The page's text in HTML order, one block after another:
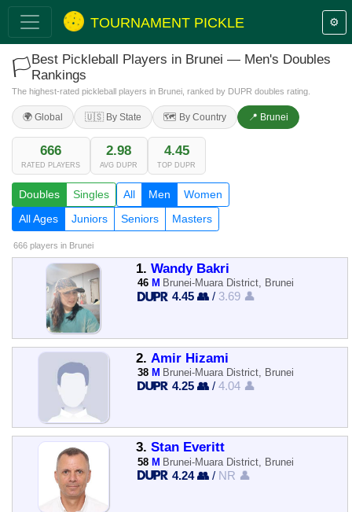
TOURNAMENT PICKLE ⚙️
🏳️Best Pickleball Players in Brunei — Men's Doubles
Rankings
The highest-rated pickleball players in Brunei, ranked by DUPR doubles rating.
🌍 Global 🇺🇸 By State 🗺️ By Country 📍 Brunei
666
RATED PLAYERS
2.98
AVG DUPR
4.45
TOP DUPR
Doubles Singles All Men
Women
All Ages
Juniors Seniors Masters
666 players in Brunei
1. Wandy Bakri
46 M Brunei-Muara District, Brunei
4.45 👥 / 3.69 👤
2. Amir Hizami
38 M Brunei-Muara District, Brunei
4.25 👥 /4.04 👤
3. Stan Everitt
58 M Brunei-Muara District, Brunei
4.24 👥 / NR 👤